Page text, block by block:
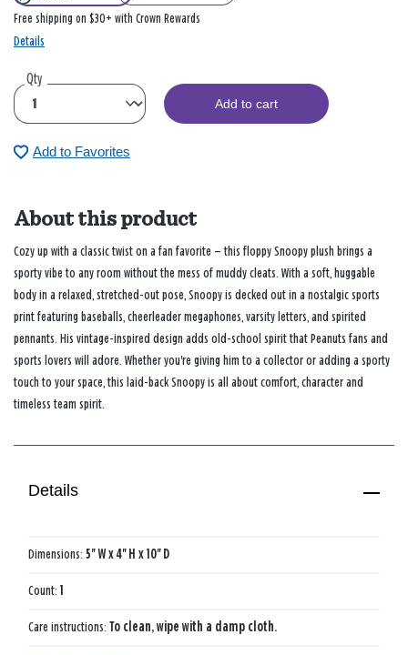
Free shipping on $30+ with Crown Rewards
Details
Qty
Add to cart
Add to Favorites
About this product
Cozy up with a classic twist on a fan favorite — this floppy Snoopy plush brings a
sporty vibe to any room without the mess of muddy cleats. With a soft, huggable
body in a relaxed, stretched-out pose, Snoopy is decked out in a nostalgic sports
print featuring baseballs, cheerleader megaphones, varsity letters, and spirited
pennants. His vintage-inspired design adds old-school spirit that Peanuts fans and
sports lovers will adore. Whether you're giving him to a collector or adding a sporty
touch to your space, this laid-back Snoopy is all about comfort, character and
timeless team spirit.
Details
Dimensions: 5'' W x 4'' H x 10'' D
Count: 1
Care instructions: To clean, wipe with a damp cloth.